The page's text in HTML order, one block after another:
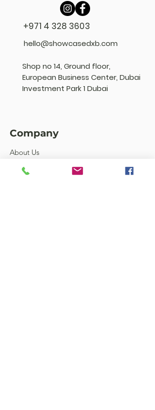
+971 4 328 3603
hello@showcasedxb.com
Shop no 14, Ground floor,
European Business Center, Dubai
Investment Park 1 Dubai
Company
About Us
FAQ's